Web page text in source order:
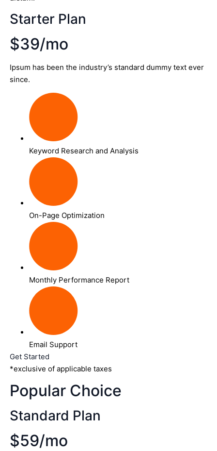
Starter Plan
$39/mo
Ipsum has been the industry’s standard dummy text ever
since.
Keyword Research and Analysis
On-Page Optimization
Monthly Performance Report
Email Support
Get Started
*exclusive of applicable taxes
Popular Choice
Standard Plan
$59/mo